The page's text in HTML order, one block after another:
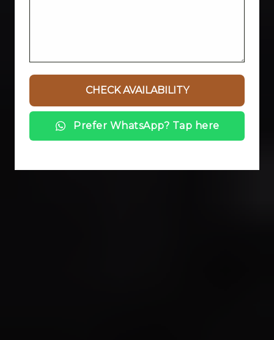
Prefer WhatsApp? Tap here